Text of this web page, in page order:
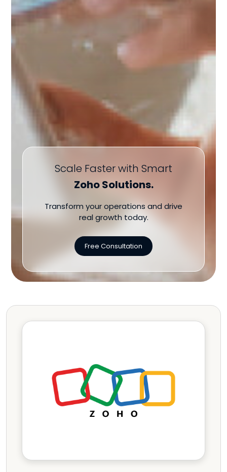
Scale Faster with Smart
Zoho Solutions.
Transform your operations and drive
real growth today.
Free Consultation